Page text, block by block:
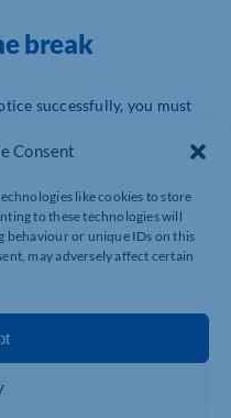
Consent
like cookies to store
to these technologies will
behaviour or unique IDs on this
may adversely affect certain
break
successfully, you must
on the
of the lease; and the
obligations to an end
existing breaches and
sure any breaches are
a tenant to break